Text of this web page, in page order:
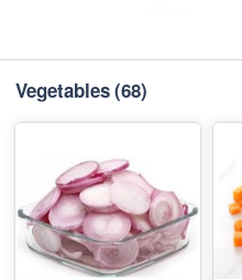
Vegetables(68)